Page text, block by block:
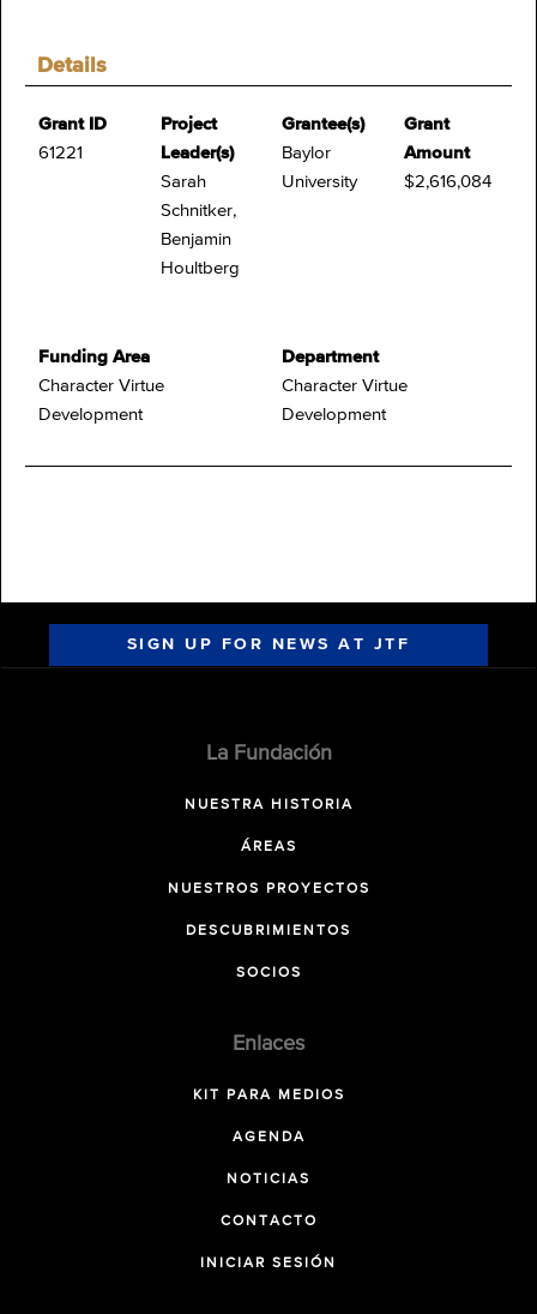
Details
Grant ID
61221
Project
Leader(s)
Sarah
Schnitker,
Benjamin
Houltberg
Grantee(s)
Baylor
University
Grant
Amount
$2,616,084
Funding Area
Character Virtue
Development
Department
Character Virtue
Development
SIGN UP FOR NEWS AT JTF
La Fundación
NUESTRA HISTORIA
ÁREAS
NUESTROS PROYECTOS
DESCUBRIMIENTOS
SOCIOS
Enlaces
KIT PARA MEDIOS
AGENDA
NOTICIAS
CONTACTO
INICIAR SESIÓN